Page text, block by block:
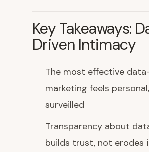
Key Takeaways:
Driven Intimacy
The most effective
marketing feels
surveilled
Transparency about
builds trust, not erodes